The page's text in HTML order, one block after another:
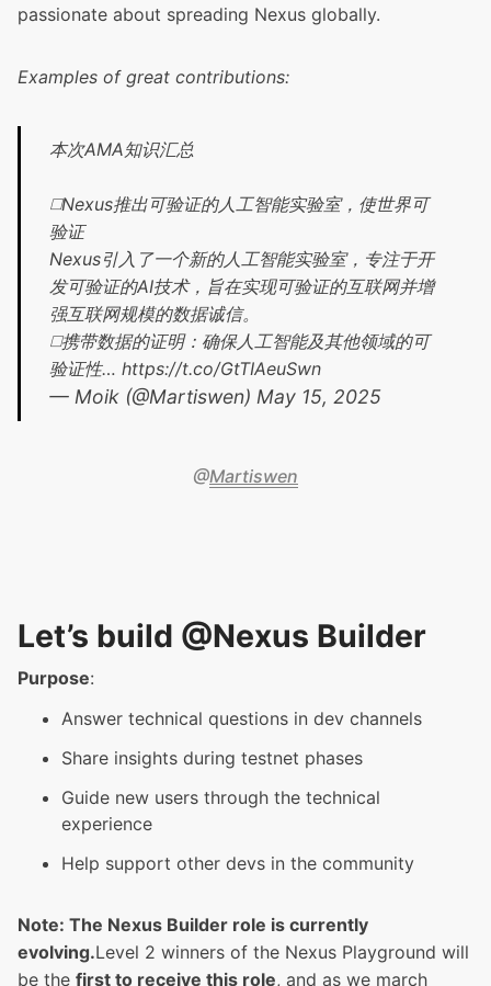
passionate about spreading Nexus globally.
Examples of great contributions:
本次AMA知识汇总
◻️Nexus推出可验证的人工智能实验室，使世界可
验证
Nexus引入了一个新的人工智能实验室，专注于开
发可验证的AI技术，旨在实现可验证的互联网并增
强互联网规模的数据诚信。
◻️携带数据的证明：确保人工智能及其他领域的可
验证性…https://t.co/GtTIAeuSwn
— Moik (@Martiswen)May 15, 2025
@Martiswen
Let’s build @Nexus Builder
Purpose:
Answer technical questions in dev channels
Share insights during testnet phases
Guide new users through the technical
experience
Help support other devs in the community
Note: The Nexus Builder role is currently
evolving.Level 2 winners of the Nexus Playground will
be the first to receive this role, and as we march